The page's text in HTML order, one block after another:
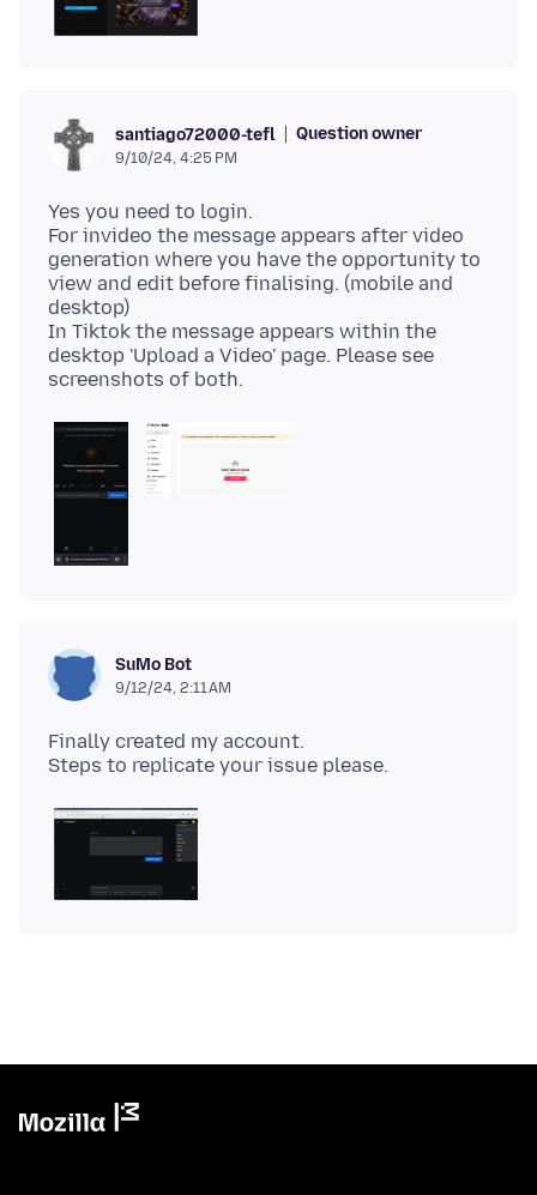
santiago72000-tefl Question owner
9/10/24, 4:25 PM
Yes you need to login.
For invideo the message appears after video
generation where you have the opportunity to
view and edit before finalising. (mobile and
desktop)
In Tiktok the message appears within the
desktop 'Upload a Video' page. Please see
SuMo Bot
9/12/24, 2:11 AM
Finally created my account.